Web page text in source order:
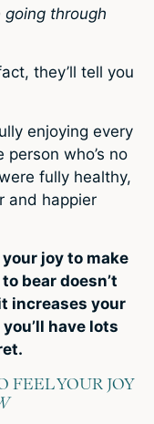
through
they’ll tell you
enjoying every
who’s no
fully healthy,
and happier
joy to make
bear doesn’t
increases your
have lots
FEEL YOUR JOY